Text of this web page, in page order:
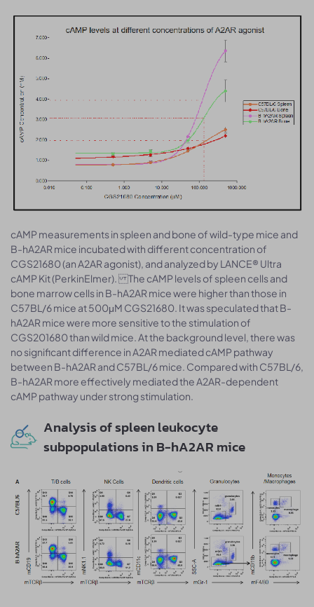
cAMP measurements in spleen and bone of wild-type mice and
B-hA2AR mice incubated with different concentration of
CGS21680 (an A2AR agonist), and analyzed by LANCE® Ultra
cAMP Kit (PerkinElmer). The cAMP levels of spleen cells and
bone marrow cells in B-hA2AR mice were higher than those in
C57BL/6 mice at 500μM CGS21680. It was speculated that B-
hA2AR mice were more sensitive to the stimulation of
CGS201680 than wild mice. At the background level, there was
no significant difference in A2AR mediated cAMP pathway
between B-hA2AR and C57BL/6 mice. Compared with C57BL/6,
B-hA2AR more effectively mediated the A2AR-dependent
cAMP pathway under strong stimulation.
Analysis of spleen leukocyte
subpopulations in B-hA2AR mice